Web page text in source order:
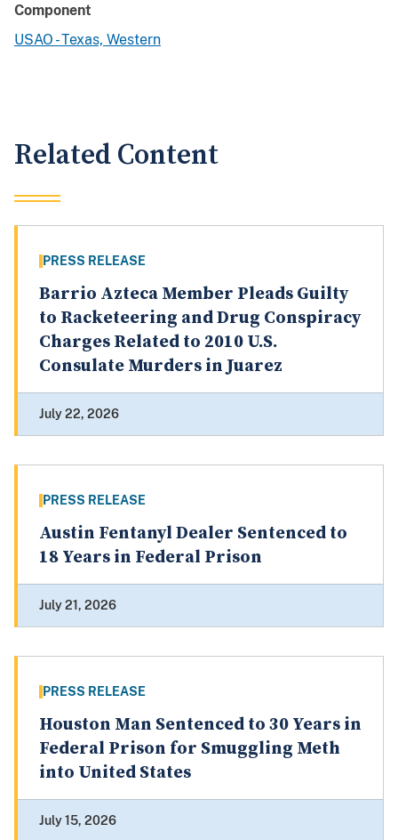
Component
USAO - Texas, Western
Related Content
PRESS RELEASE
Barrio Azteca Member Pleads Guilty
to Racketeering and Drug Conspiracy
Charges Related to 2010 U.S.
Consulate Murders in Juarez
July 22, 2026
PRESS RELEASE
Austin Fentanyl Dealer Sentenced to
18 Years in Federal Prison
July 21, 2026
PRESS RELEASE
Houston Man Sentenced to 30 Years in
Federal Prison for Smuggling Meth
into United States
July 15, 2026